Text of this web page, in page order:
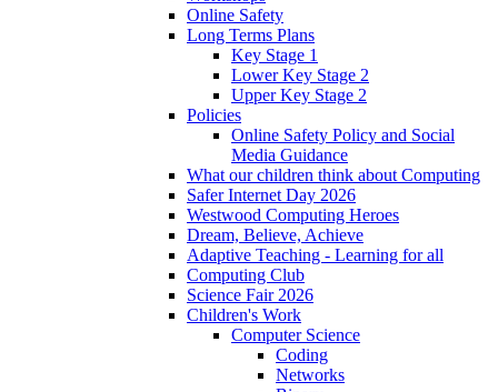
Online Safety
Long Terms Plans
Key Stage 1
Lower Key Stage 2
Upper Key Stage 2
Policies
Online Safety Policy and Social
Media Guidance
What our children think about Computing
Safer Internet Day 2026
Westwood Computing Heroes
Dream, Believe, Achieve
Adaptive Teaching - Learning for all
Computing Club
Science Fair 2026
Children's Work
Computer Science
Coding
Networks